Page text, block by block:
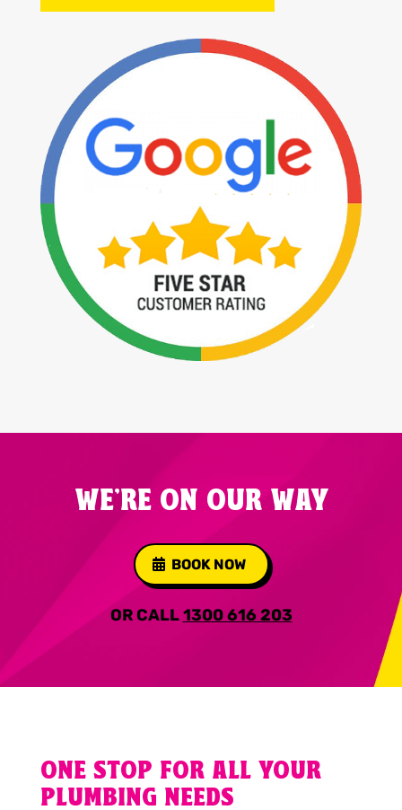
WE'RE ON OUR WAY
BOOK NOW
OR CALL1300 616 203
ONE STOP FOR ALL YOUR
PLUMBING NEEDS